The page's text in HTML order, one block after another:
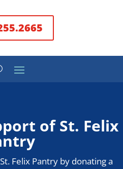
of St. Felix
Felix Pantry by donating a